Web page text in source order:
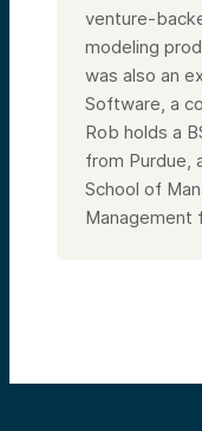
venture-
modeling
was also an
Software, a
Rob holds a
from Purdue,
School of
Management